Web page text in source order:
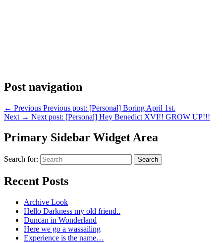
Post navigation
← Previous Previous post: [Personal] Boring April 1st.
Next → Next post: [Personal] Hey Benedict XVI!! GROW UP!!!
Primary Sidebar Widget Area
Search for: Search
Recent Posts
Archive Look
Hello Darkness my old friend..
Duncan in Wonderland
Here we go a wassailing
Experience is the name…